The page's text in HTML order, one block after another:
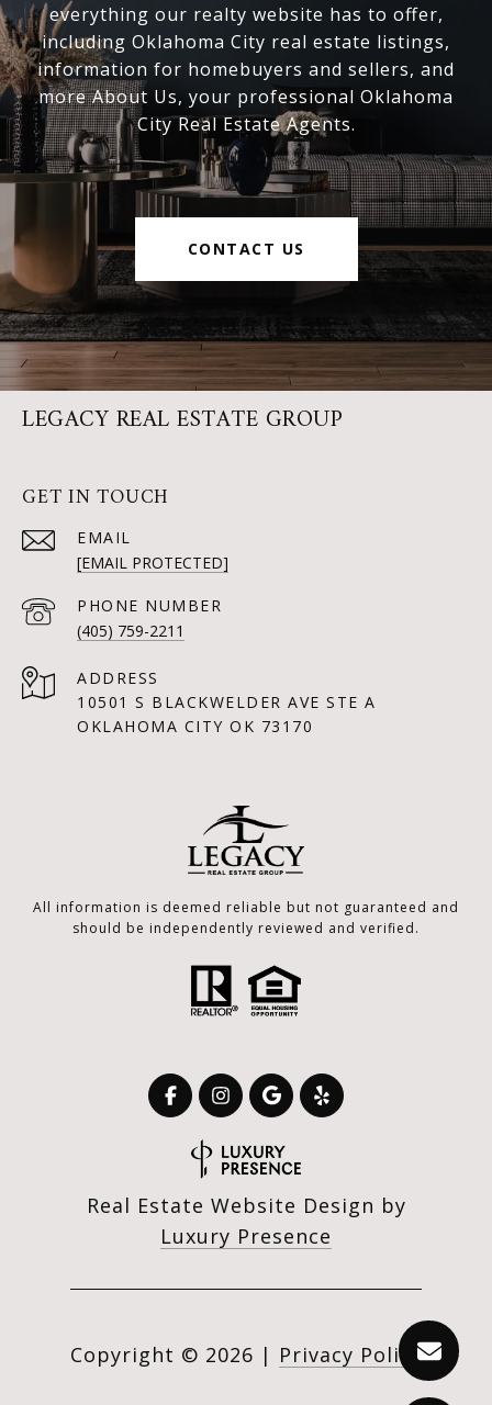
everything our realty website has to offer,
including Oklahoma City real estate listings,
information for homebuyers and sellers, and
more About Us, your professional Oklahoma
City Real Estate Agents.
CONTACT US
LEGACY REAL ESTATE GROUP
GET IN TOUCH
EMAIL
[EMAIL PROTECTED]
PHONE NUMBER
(405) 759-2211
ADDRESS
10501 S BLACKWELDER AVE STE A
OKLAHOMA CITY OK 73170
All information is deemed reliable but not guaranteed and
should be independently reviewed and verified.
Real Estate Website Design by
Luxury Presence
Copyright © 2026 | Privacy Policy